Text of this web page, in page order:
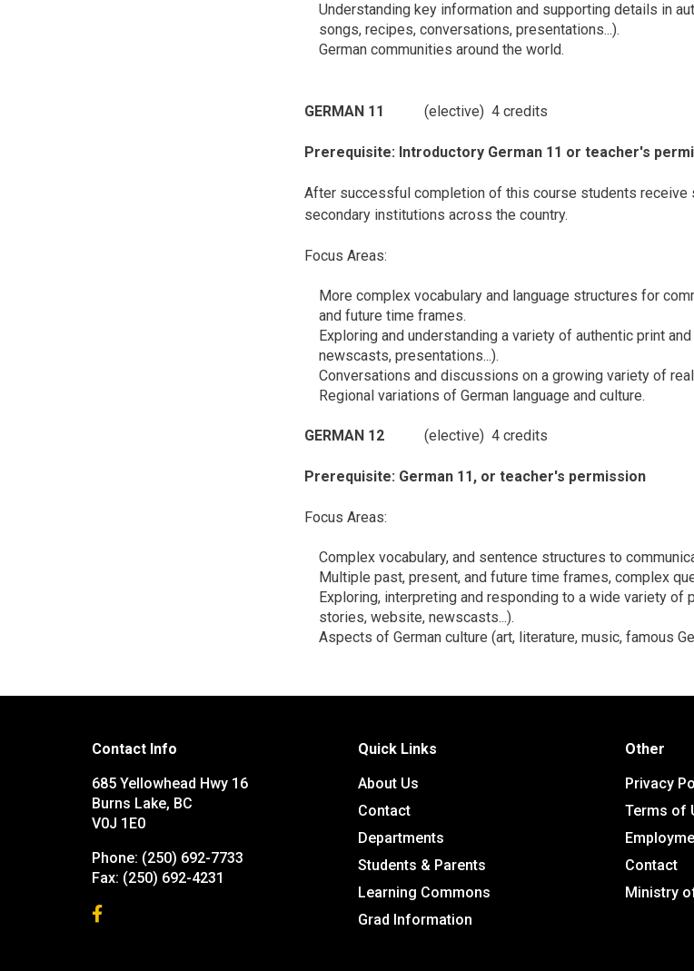
Understanding key information and supporting details in
songs, recipes, conversations, presentations...).
German communities around the world.
GERMAN 11 (elective) 4 credits
Prerequisite: Introductory German 11 or teacher's
After successful completion of this course students
secondary institutions across the country.
Focus Areas:
More complex vocabulary and language structures for
and future time frames.
Exploring and understanding a variety of authentic print
newscasts, presentations...).
Conversations and discussions on a growing variety of
Regional variations of German language and culture.
GERMAN 12 (elective) 4 credits
Prerequisite: German 11, or teacher's permission
Focus Areas:
Complex vocabulary, and sentence structures to
Multiple past, present, and future time frames, complex
Exploring, interpreting and responding to a wide variety
stories, website, newscasts...).
Aspects of German culture (art, literature, music, famous
Contact Info
685 Yellowhead Hwy 16
Burns Lake, BC
V0J 1E0
Phone: (250) 692-7733
Fax: (250) 692-4231
Quick Links
About Us
Contact
Departments
Students & Parents
Learning Commons
Grad Information
Other
Privacy
Terms of
Contact
Ministry